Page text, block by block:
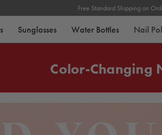
Free Standard Shipping on
Sunglasses Water Bottles Nail
Color-Changing